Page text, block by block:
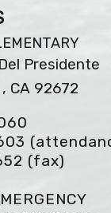
Presidente
CA 92672
(fax)